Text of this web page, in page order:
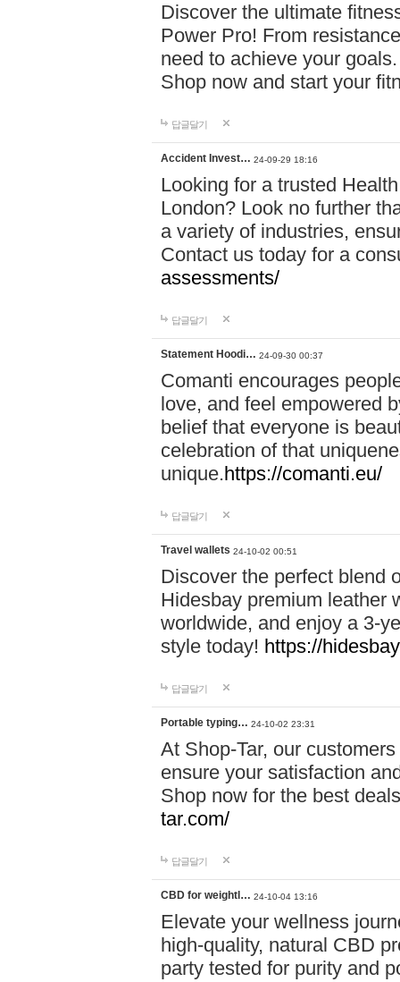
Discover the ultimate
Power Pro! From
need to achieve your
Shop now and start your
답글달기
Accident Invest… 24-09-29 18:16
Looking for a trusted
London? Look no further
a variety of industries,
Contact us today for a
assessments/
답글달기
Statement Hoodi… 24-09-30 00:37
Comanti encourages
love, and feel empowered
belief that everyone is
celebration of that
unique.https://comanti.eu/
답글달기
Travel wallets 24-10-02 00:51
Discover the perfect blend
Hidesbay premium leather
worldwide, and enjoy a 3-
style today! https://
답글달기
Portable typing… 24-10-02 23:31
At Shop-Tar, our
ensure your satisfaction
Shop now for the best
tar.com/
답글달기
CBD for weightl… 24-10-04 13:16
Elevate your wellness
high-quality, natural CBD
party tested for purity and